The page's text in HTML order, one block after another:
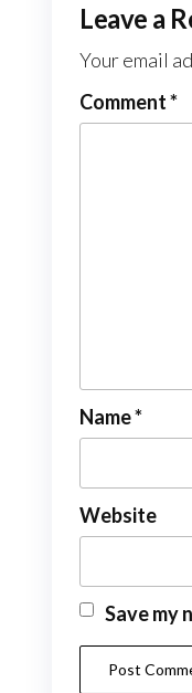
Leave a
Your email
Comment*
Name*
Website
Save my